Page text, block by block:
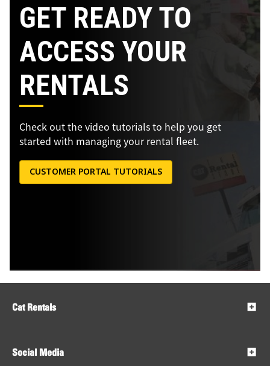
GET READY TO
ACCESS YOUR
RENTALS
Check out the video tutorials to help you get
started with managing your rental fleet.
CUSTOMER PORTAL TUTORIALS
Cat Rentals
Social Media